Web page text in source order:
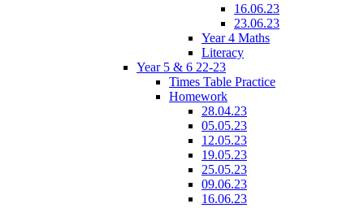
16.06.23
23.06.23
Year 4 Maths
Literacy
Year 5 & 6 22-23
Times Table Practice
Homework
28.04.23
05.05.23
12.05.23
19.05.23
25.05.23
09.06.23
16.06.23